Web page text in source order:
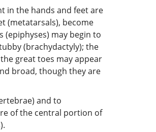
in the hands and feet are
(metatarsals), become
may begin to
(brachydactyly); the
great toes may appear
broad, though they are
and to
of the central portion of